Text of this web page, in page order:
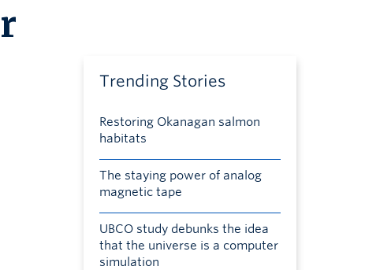
Trending Stories
Restoring Okanagan salmon
habitats
The staying power of analog
magnetic tape
UBCO study debunks the idea
that the universe is a computer
simulation